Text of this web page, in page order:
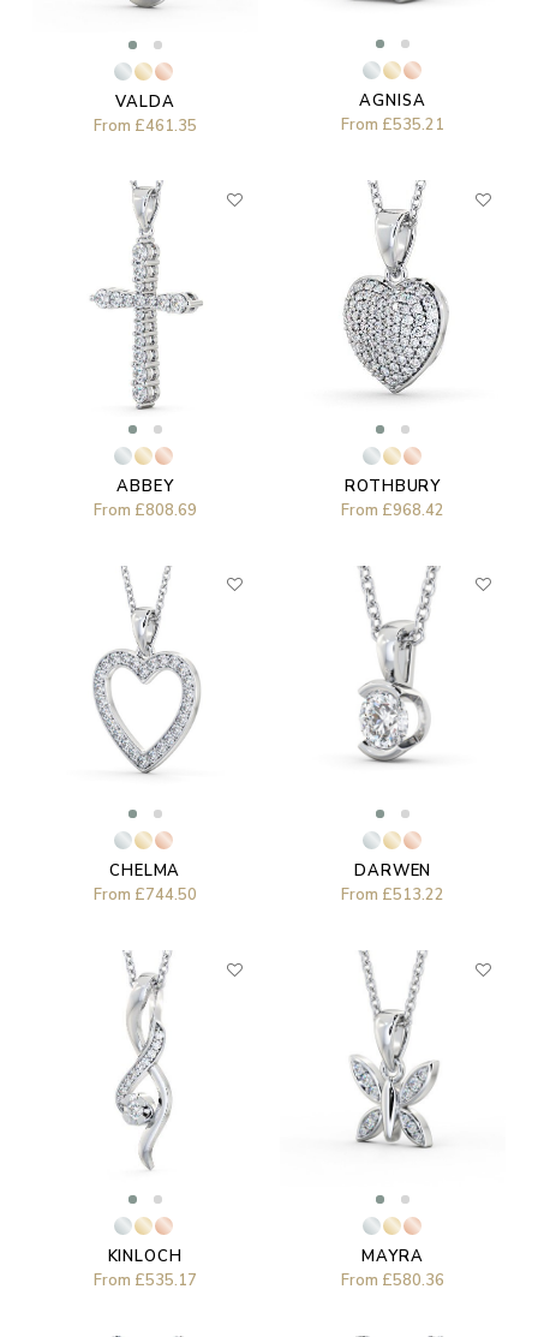
VALDA
From £461.35
AGNISA
From £535.21
ABBEY
From £808.69
ROTHBURY
From £968.42
CHELMA
From £744.50
DARWEN
From £513.22
KINLOCH
From £535.17
MAYRA
From £580.36